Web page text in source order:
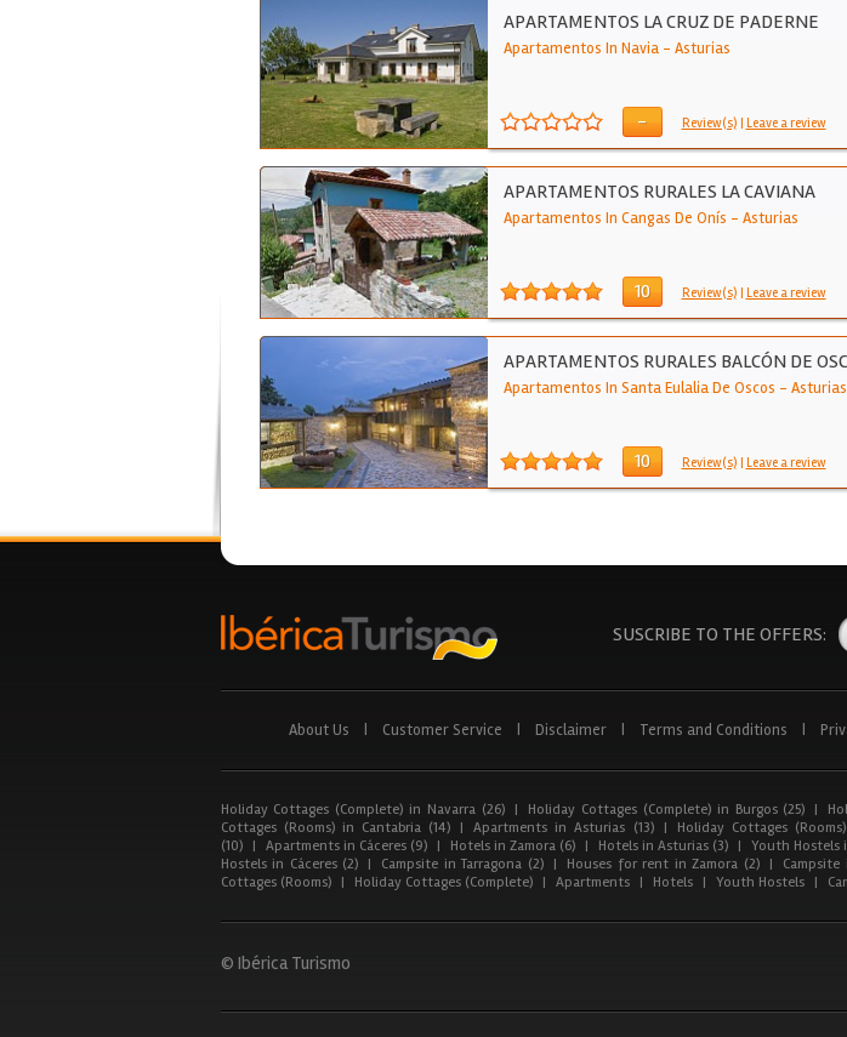
APARTAMENTOS LA CRUZ DE PADERNE
Apartamentos In Navia- Asturias
- Review(s) | Leave a review
APARTAMENTOS RURALES LA CAVIANA
Apartamentos In Cangas De Onís - Asturias
10 Review(s) | Leave a review
APARTAMENTOS RURALES BALCÓN DE
Apartamentos In Santa Eulalia De Oscos - Asturias
10 Review(s) | Leave a review
SUSCRIBE TO THE OFFERS:
About Us Customer Service Disclaimer Terms and Conditions
Holiday Cottages (Complete) in Navarra (26) | Holiday Cottages (Complete) in Burgos (25) |
Cottages (Rooms) in Cantabria (14) | Apartments in Asturias (13) | Holiday Cottages
(10)
| Apartments in Cáceres (9) | Hotels in Zamora (6) | Hotels in Asturias (3) | Youth Hostels
Hostels in Cáceres (2) | Campsite in Tarragona (2) | Houses for rent in Zamora (2) | Campsite
Cottages (Rooms)
| Holiday Cottages (Complete) | Apartments | Hotels | Youth Hostels |
© Ibérica Turismo